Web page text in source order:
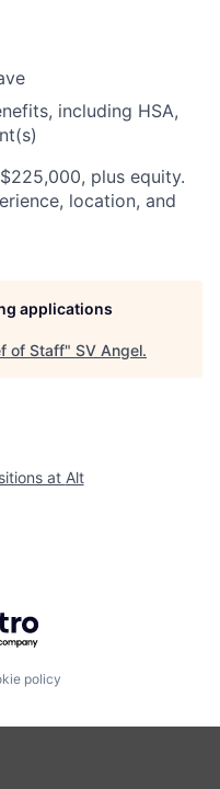
including HSA,
plus equity.
location, and
applications
of Staff" SV Angel.
at Alt
Getro.com
policy